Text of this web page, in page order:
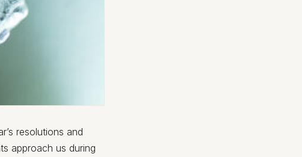
resolutions and
approach us during